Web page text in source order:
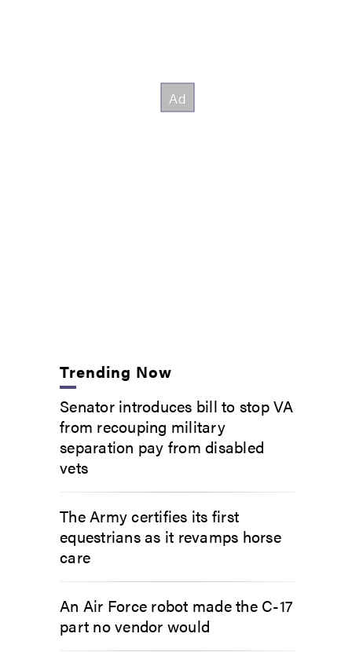
Trending Now
Senator introduces bill to stop VA
from recouping military
separation pay from disabled
vets
The Army certifies its first
equestrians as it revamps horse
care
An Air Force robot made the C-17
part no vendor would